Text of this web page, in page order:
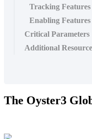
Tracking Features
Enabling Features
Critical Parameters
Additional
The Oyster3